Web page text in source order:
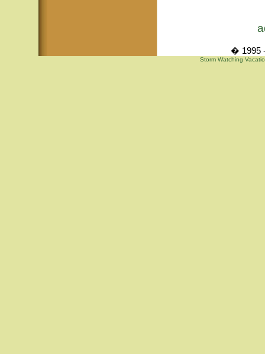
� 1995
Storm Watching